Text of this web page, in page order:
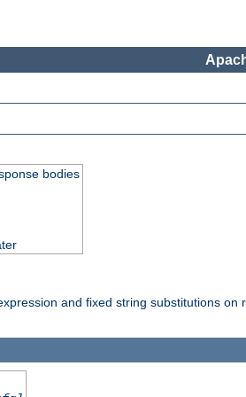
bodies
and fixed string substitutions on